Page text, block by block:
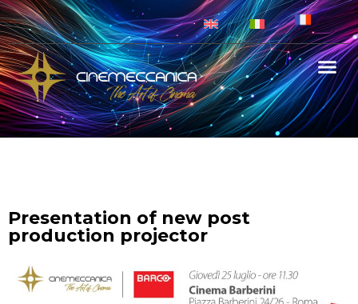
Presentation of new post
production projector